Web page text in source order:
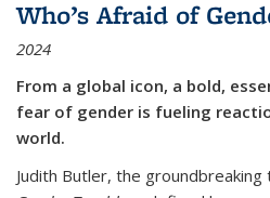
Who’s Afraid of
2024
From a global icon, a bold,
fear of gender is fueling
world.
Judith Butler, the